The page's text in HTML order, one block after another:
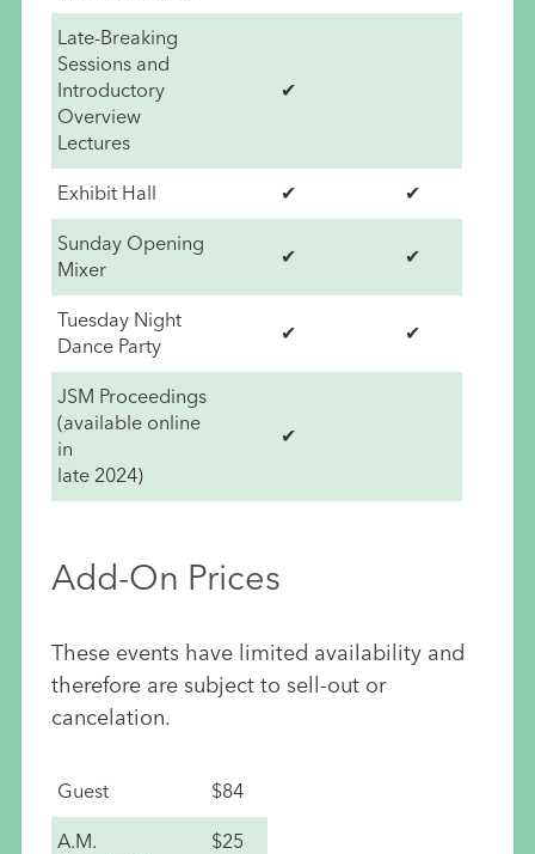
Late-Breaking
Sessions and
Introductory
Overview
Lectures
✔
Exhibit Hall ✔ ✔
Sunday Opening
Mixer
✔ ✔
Tuesday Night
Dance Party
✔ ✔
JSM Proceedings
(available online
in
late 2024)
✔
Add-On Prices
These events have limited availability and
therefore are subject to sell-out or
cancelation.
Guest $84
A.M.
$25